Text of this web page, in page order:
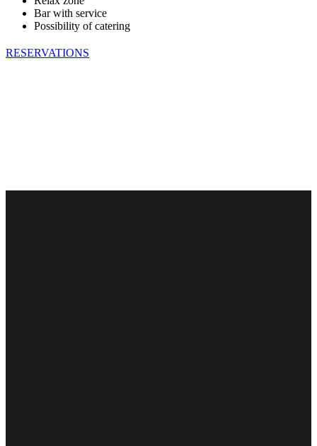
Bar with service
Possibility of catering
RESERVATIONS